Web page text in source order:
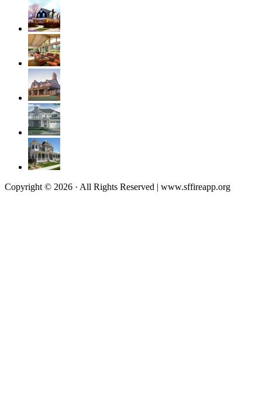
Copyright © 2026 · All Rights Reserved | www.sffireapp.org